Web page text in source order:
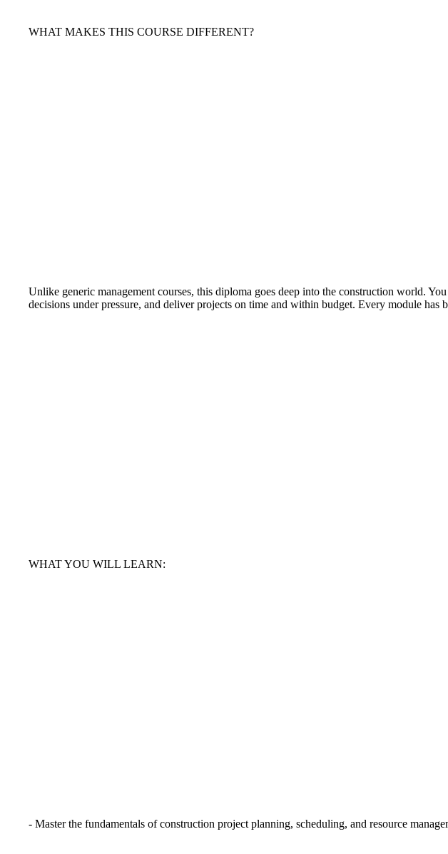
WHAT MAKES THIS COURSE DIFFERENT?
Unlike generic management courses, this diploma goes deep into the construction world.
decisions under pressure, and deliver projects on time and within budget. Every module
WHAT YOU WILL LEARN:
- Master the fundamentals of construction project planning, scheduling, and resource